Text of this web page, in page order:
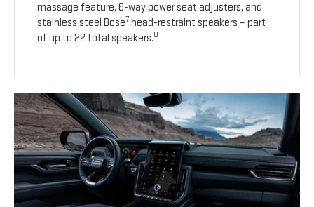
massage feature, 6-way power seat adjusters, and
stainless steel Bose7 head-restraint speakers – part
of up to 22 total speakers.8